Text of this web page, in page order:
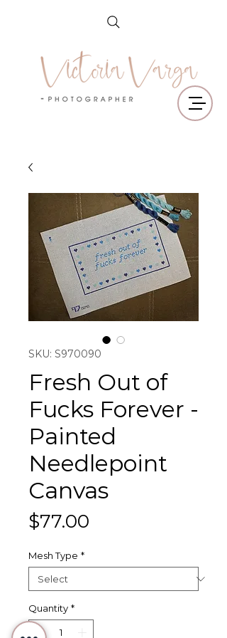
SKU: S970090
Fresh Out of
Fucks Forever -
Painted
Needlepoint
Canvas
$77.00
Mesh Type *
Quantity *